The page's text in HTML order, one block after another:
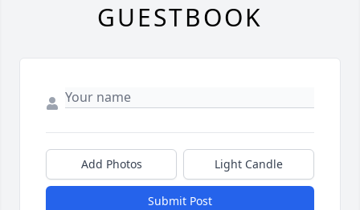
GUESTBOOK
Add Photos Light Candle
Submit Post